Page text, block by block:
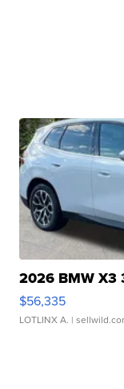
2026 BMW X3
$56,335
LOTLINX A. |